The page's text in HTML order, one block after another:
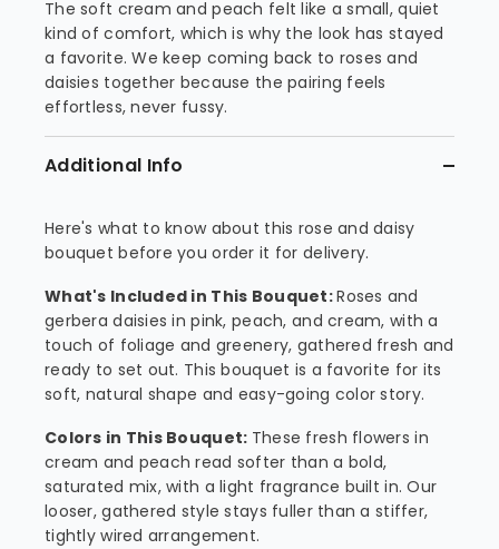
The soft cream and peach felt like a small, quiet
kind of comfort, which is why the look has stayed
a favorite. We keep coming back to roses and
daisies together because the pairing feels
effortless, never fussy.
Additional Info
Here's what to know about this rose and daisy
bouquet before you order it for delivery.
What's Included in This Bouquet:Roses and
gerbera daisies in pink, peach, and cream, with a
touch of foliage and greenery, gathered fresh and
ready to set out. This bouquet is a favorite for its
soft, natural shape and easy-going color story.
Colors in This Bouquet: These fresh flowers in
cream and peach read softer than a bold,
saturated mix, with a light fragrance built in. Our
looser, gathered style stays fuller than a stiffer,
tightly wired arrangement.